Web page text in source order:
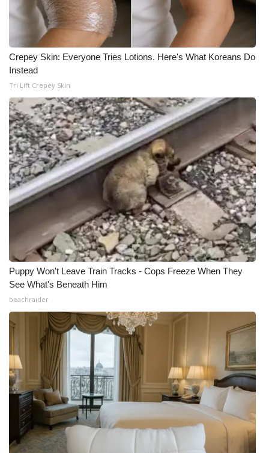
Crepey Skin: Everyone Tries Lotions. Here's What Koreans Do
Instead
Tri Lift Crepey Skin
Puppy Won't Leave Train Tracks - Cops Freeze When They
See What's Beneath Him
beachraider